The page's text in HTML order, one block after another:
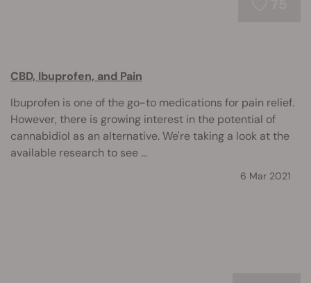
CBD, Ibuprofen, and Pain
Ibuprofen is one of the go-to medications for pain relief.
However, there is growing interest in the potential of
cannabidiol as an alternative. We're taking a look at the
available research to see ...
6 Mar 2021